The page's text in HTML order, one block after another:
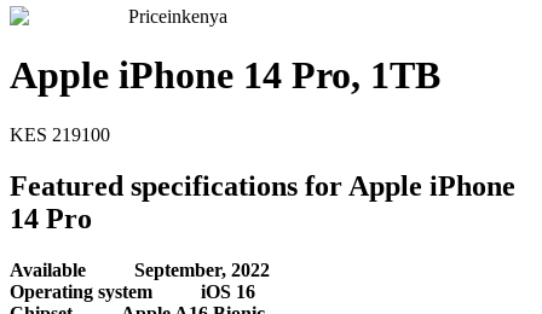
Priceinkenya
Apple iPhone 14 Pro, 1TB
KES 219100
Featured specifications for Apple iPhone
14 Pro
Available
September, 2022
Operating system
iOS 16